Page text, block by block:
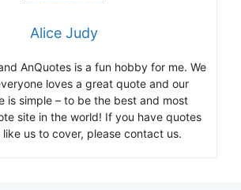
Alice Judy
AnQuotes is a fun hobby for me. We
loves a great quote and our
is simple – to be the best and most
site in the world! If you have quotes
us to cover, please contact us.